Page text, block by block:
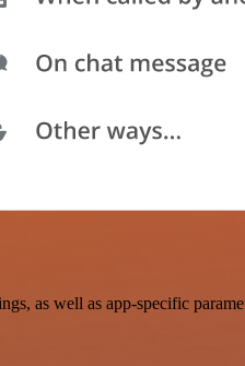
as well as app-specific